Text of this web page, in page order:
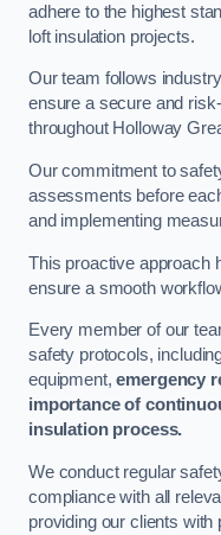
adhere to the highest
loft insulation projects.
Our team follows
ensure a secure and
throughout Holloway
Our commitment to
assessments before
and implementing
This proactive approach
ensure a smooth
Every member of our
safety protocols,
equipment,emergency
importance of
insulation process.
We conduct regular
compliance with all
providing our clients with